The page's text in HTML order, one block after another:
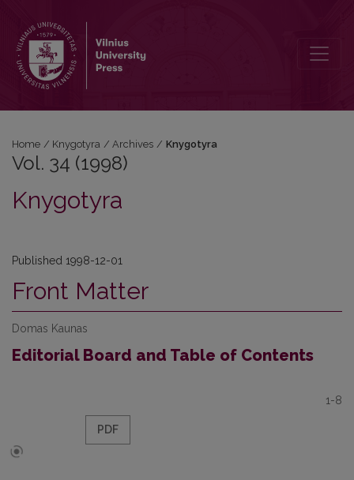
Home / Knygotyra / Archives / Knygotyra
Vol. 34 (1998)
Knygotyra
Published 1998-12-01
Front Matter
Domas Kaunas
Editorial Board and Table of Contents
1-8
PDF